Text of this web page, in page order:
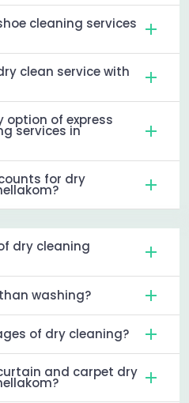
cleaning services
clean service with
option of express
services in
for dry
dry cleaning
washing?
of dry cleaning?
and carpet dry